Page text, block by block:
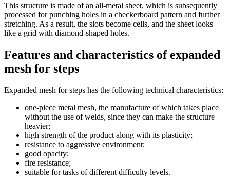
This structure is made of an all-metal sheet, which is subsequently
processed for punching holes in a checkerboard pattern and further
stretching. As a result, the slots become cells, and the sheet looks
like a grid with diamond-shaped holes.
Features and characteristics of expanded
mesh for steps
Expanded mesh for steps has the following technical characteristics:
one-piece metal mesh, the manufacture of which takes place
without the use of welds, since they can make the structure
heavier;
high strength of the product along with its plasticity;
resistance to aggressive environment;
good opacity;
fire resistance;
suitable for tasks of different difficulty levels.